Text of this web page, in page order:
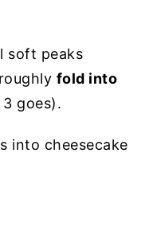
soft peaks
fold into
goes).